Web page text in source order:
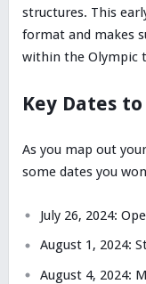
structures. This
format and makes
within the Olympic
Key Dates
As you map out
some dates you
July 26, 2024:
August 1, 2024:
August 4, 2024: